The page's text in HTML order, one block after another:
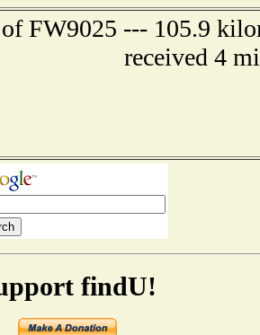
FW9025 --- 105.9
received 4
findU!